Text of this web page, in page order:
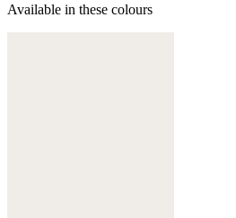
Available in these colours